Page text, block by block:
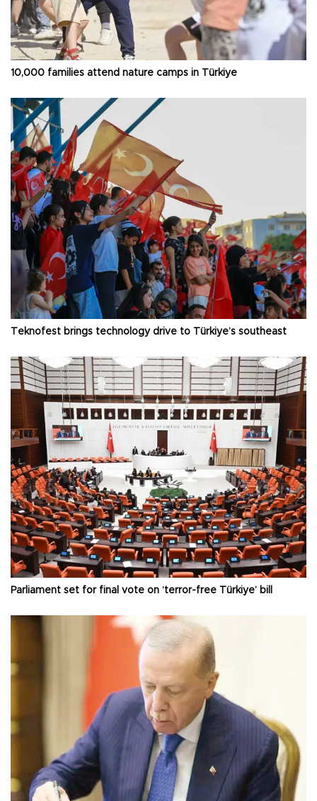
10,000 families attend nature camps in Türkiye
Teknofest brings technology drive to Türkiye’s southeast
Parliament set for final vote on ‘terror-free Türkiye’ bill